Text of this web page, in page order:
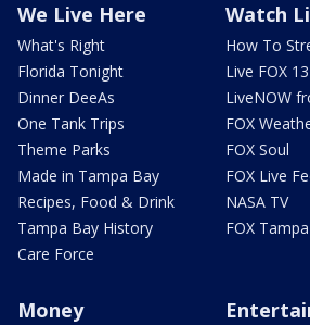
We Live Here
What's Right
Florida Tonight
Dinner DeeAs
One Tank Trips
Theme Parks
Made in Tampa Bay
Recipes, Food & Drink
Tampa Bay History
Care Force
Watch
How To
Live FOX
LiveNOW
FOX
FOX Soul
FOX Live
NASA TV
FOX
Money